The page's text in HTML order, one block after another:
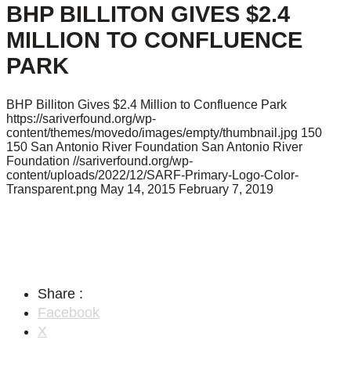
BHP BILLITON GIVES $2.4
MILLION TO CONFLUENCE
PARK
BHP Billiton Gives $2.4 Million to Confluence Park
https://sariverfound.org/wp-
content/themes/movedo/images/empty/thumbnail.jpg 150
150 San Antonio River Foundation San Antonio River
Foundation //sariverfound.org/wp-
content/uploads/2022/12/SARF-Primary-Logo-Color-
Transparent.png May 14, 2015 February 7, 2019
Share :
Facebook
X